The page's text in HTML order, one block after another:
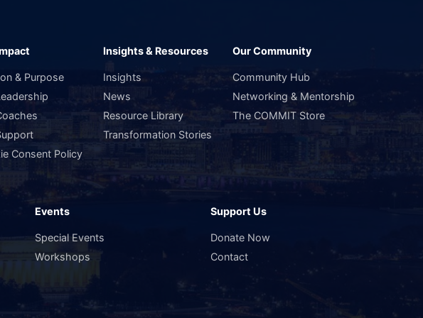
& Purpose
Consent Policy
Insights & Resources
Insights
News
Resource Library
Transformation Stories
Our Community
Community Hub
Networking & Mentorship
The COMMIT Store
Events
Special Events
Workshops
Support Us
Donate Now
Contact